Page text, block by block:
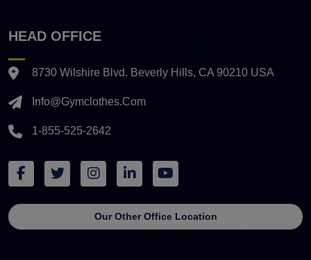
HEAD OFFICE
8730 Wilshire Blvd. Beverly Hills, CA 90210 USA
Info@gymclothes.com
1-855-525-2642
Our Other Office Location